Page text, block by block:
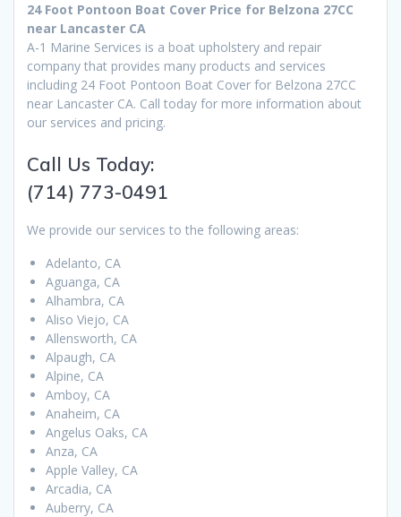
24 Foot Pontoon Boat Cover Price for Belzona 27CC
near Lancaster CA
A-1 Marine Services is a boat upholstery and repair
company that provides many products and services
including 24 Foot Pontoon Boat Cover for Belzona 27CC
near Lancaster CA. Call today for more information about
our services and pricing.
Call Us Today:
(714) 773-0491
We provide our services to the following areas:
Adelanto, CA
Aguanga, CA
Alhambra, CA
Aliso Viejo, CA
Allensworth, CA
Alpaugh, CA
Alpine, CA
Amboy, CA
Anaheim, CA
Angelus Oaks, CA
Anza, CA
Apple Valley, CA
Arcadia, CA
Auberry, CA